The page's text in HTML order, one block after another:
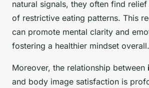
natural signals, they often find
of restrictive eating patterns. This
can promote mental clarity and
fostering a healthier mindset overall.
Moreover, the relationship between
and body image satisfaction is